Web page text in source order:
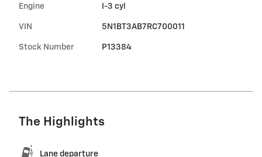
Engine I-3 cyl
VIN 5N1BT3AB7RC700011
Stock Number P13384
The Highlights
Lane departure